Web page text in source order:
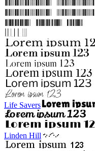
Life Savers
Linden Hill